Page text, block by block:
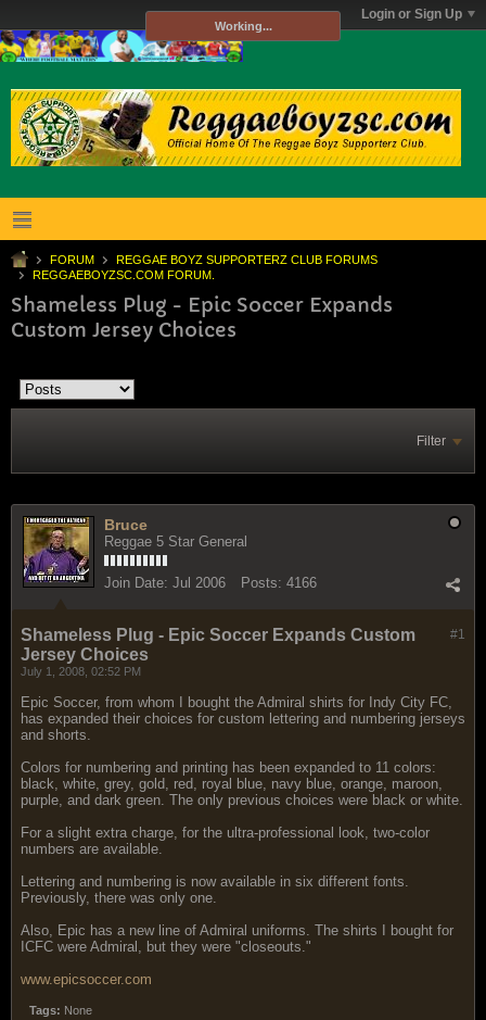
Login or Sign Up
FORUM
REGGAE BOYZ SUPPORTERZ CLUB FORUMS
REGGAEBOYZSC.COM FORUM.
Shameless Plug - Epic Soccer Expands
Custom Jersey Choices
Filter
Bruce
Reggae 5 Star General
Join Date: Jul 2006 Posts: 4166
#1
Shameless Plug - Epic Soccer Expands Custom
Jersey Choices
July 1, 2008, 02:52 PM
Epic Soccer, from whom I bought the Admiral shirts for Indy City FC,
has expanded their choices for custom lettering and numbering jerseys
and shorts.
Colors for numbering and printing has been expanded to 11 colors:
black, white, grey, gold, red, royal blue, navy blue, orange, maroon,
purple, and dark green. The only previous choices were black or white.
For a slight extra charge, for the ultra-professional look, two-color
numbers are available.
Lettering and numbering is now available in six different fonts.
Previously, there was only one.
Also, Epic has a new line of Admiral uniforms. The shirts I bought for
ICFC were Admiral, but they were "closeouts."
www.epicsoccer.com
Tags: None
Working...